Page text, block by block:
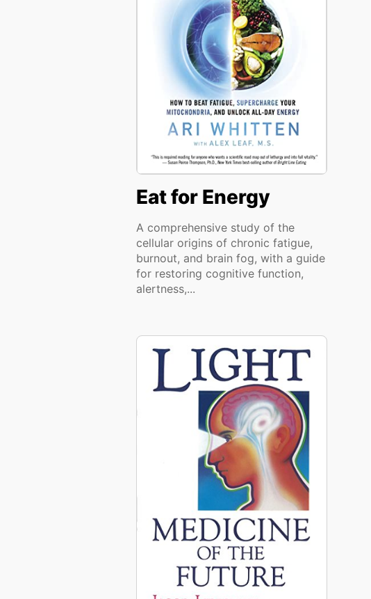
Eat for Energy
A comprehensive study of the
cellular origins of chronic fatigue,
burnout, and brain fog, with a guide
for restoring cognitive function,
alertness,...